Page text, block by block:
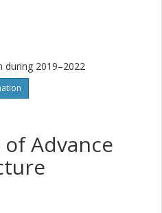
during 2019–2022
Advance